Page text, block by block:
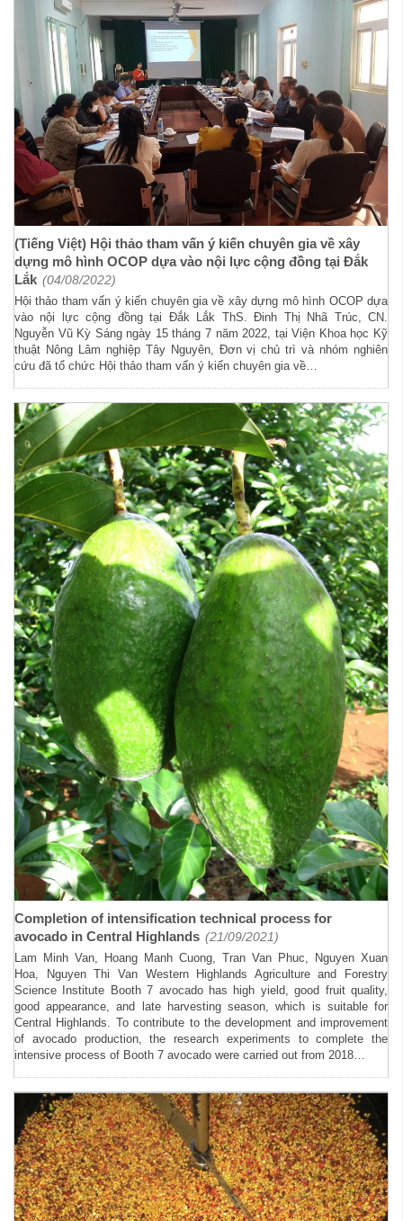
(Tiếng Việt) Hội thảo tham vấn ý kiến chuyên gia về xây
dựng mô hình OCOP dựa vào nội lực cộng đồng tại Đắk
Lắk (04/08/2022)
Hội thảo tham vấn ý kiến chuyên gia về xây dựng mô hình OCOP dựa
vào nội lực cộng đồng tại Đắk Lắk ThS. Đinh Thị Nhã Trúc, CN.
Nguyễn Vũ Kỳ Sáng ngày 15 tháng 7 năm 2022, tại Viện Khoa học Kỹ
thuật Nông Lâm nghiệp Tây Nguyên, Đơn vị chủ trì và nhóm nghiên
cứu đã tổ chức Hội thảo tham vấn ý kiến chuyên gia về…
Completion of intensification technical process for
avocado in Central Highlands (21/09/2021)
Lam Minh Van, Hoang Manh Cuong, Tran Van Phuc, Nguyen Xuan
Hoa, Nguyen Thi Van Western Highlands Agriculture and Forestry
Science Institute Booth 7 avocado has high yield, good fruit quality,
good appearance, and late harvesting season, which is suitable for
Central Highlands. To contribute to the development and improvement
of avocado production, the research experiments to complete the
intensive process of Booth 7 avocado were carried out from 2018…